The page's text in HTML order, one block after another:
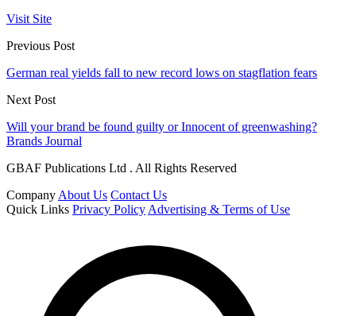
Visit Site
Previous Post
German real yields fall to new record lows on stagflation fears
Next Post
Will your brand be found guilty or Innocent of greenwashing?
Brands Journal
GBAF Publications Ltd . All Rights Reserved
Company About Us Contact Us
Quick Links Privacy Policy Advertising & Terms of Use